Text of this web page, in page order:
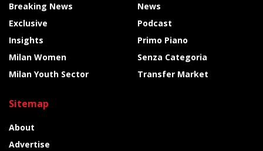
Breaking News
Exclusive
Insights
Milan Women
Milan Youth Sector
News
Podcast
Primo Piano
Senza Categoria
Transfer Market
Sitemap
About
Advertise